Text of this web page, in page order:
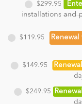
$299.95
installations and
$119.95
$149.95
$249.95